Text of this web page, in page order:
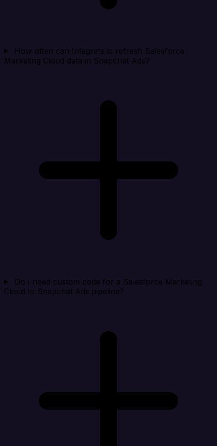
How often can Integrate.io refresh Salesforce
Marketing Cloud data in Snapchat Ads?
Do I need custom code for a Salesforce Marketing
Cloud to Snapchat Ads pipeline?